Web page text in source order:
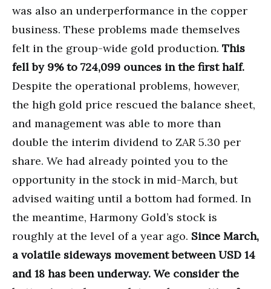
was also an underperformance in the copper
business. These problems made themselves
felt in the group-wide gold production. This
fell by 9% to 724,099 ounces in the first half.
Despite the operational problems, however,
the high gold price rescued the balance sheet,
and management was able to more than
double the interim dividend to ZAR 5.30 per
share. We had already pointed you to the
opportunity in the stock in mid-March, but
advised waiting until a bottom had formed. In
the meantime, Harmony Gold’s stock is
roughly at the level of a year ago. Since March,
a volatile sideways movement between USD 14
and 18 has been underway. We consider the